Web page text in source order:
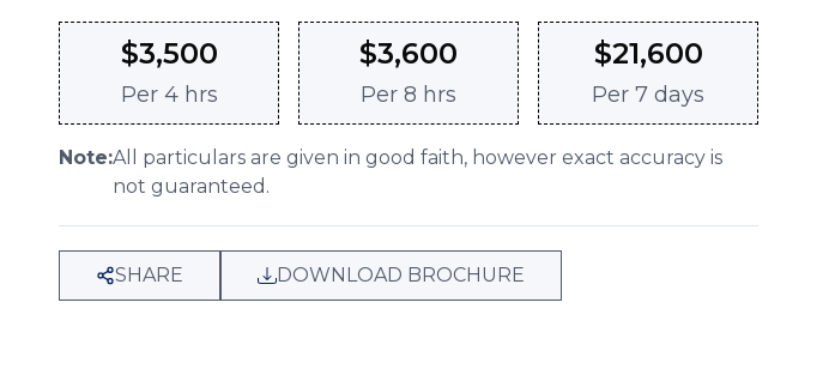
$3,500
Per 4 hrs
$3,600
Per8 hrs
$21,600
Per7 days
Note:All particulars are given in good faith, however exact accuracy is
not guaranteed.
SHARE DOWNLOAD BROCHURE